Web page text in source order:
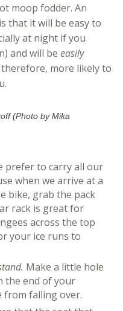
moop fodder. An
that it will be easy to
at night if you
and will be easily
more likely to
(Photo by Mika
prefer to carry all our
when we arrive at a
bike, grab the pack
rack is great for
across the top
your ice runs to
Make a little hole
the end of your
from falling over.